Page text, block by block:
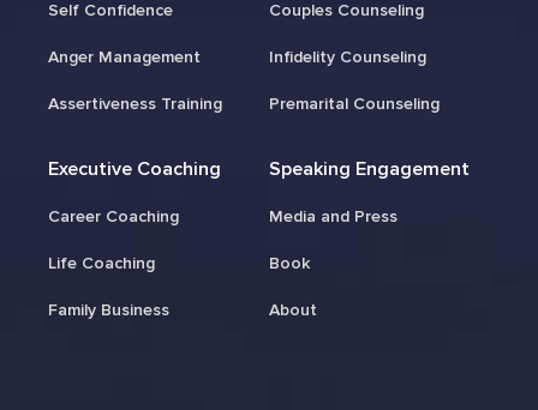
Self Confidence
Anger Management
Assertiveness Training
Couples Counseling
Infidelity Counseling
Premarital Counseling
Executive Coaching
Career Coaching
Life Coaching
Family Business
Speaking Engagement
Media and Press
Book
About